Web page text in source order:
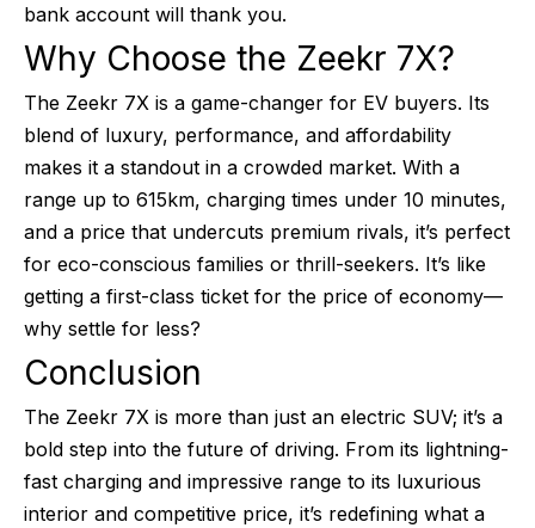
bank account will thank you.
Why Choose the Zeekr 7X?
The Zeekr 7X is a game-changer for EV buyers. Its
blend of luxury, performance, and affordability
makes it a standout in a crowded market. With a
range up to 615km, charging times under 10 minutes,
and a price that undercuts premium rivals, it’s perfect
for eco-conscious families or thrill-seekers. It’s like
getting a first-class ticket for the price of economy—
why settle for less?
Conclusion
The Zeekr 7X is more than just an electric SUV; it’s a
bold step into the future of driving. From its lightning-
fast charging and impressive range to its luxurious
interior and competitive price, it’s redefining what a